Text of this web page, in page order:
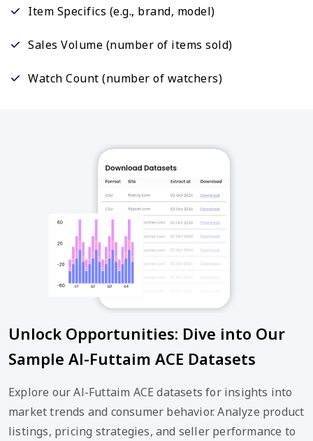
Item Specifics (e.g., brand, model)
Sales Volume (number of items sold)
Watch Count (number of watchers)
Unlock Opportunities: Dive into Our
Sample Al-Futtaim ACE Datasets
Explore our Al-Futtaim ACE datasets for insights into
market trends and consumer behavior. Analyze product
listings, pricing strategies, and seller performance to